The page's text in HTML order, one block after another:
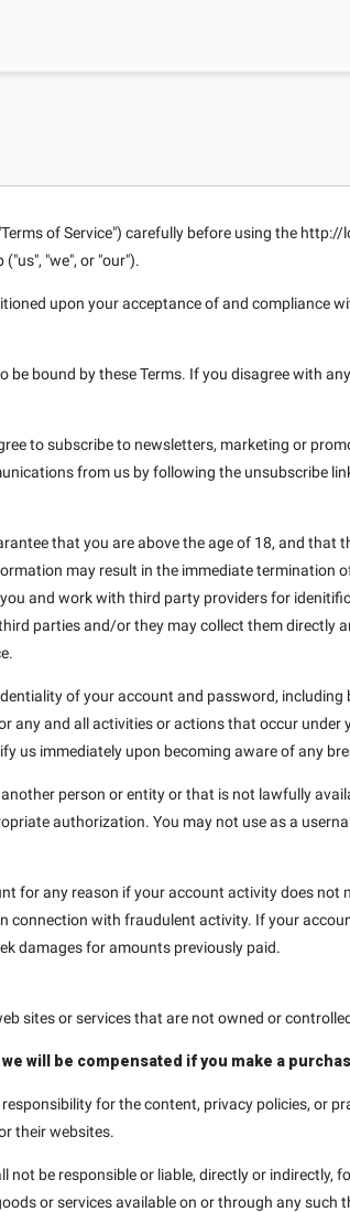
of Service") carefully before using the
"we", or "our").
upon your acceptance of and compliance
be bound by these Terms. If you disagree with
to subscribe to newsletters, marketing or
from us by following the unsubscribe
that you are above the age of 18, and
may result in the immediate termination
and work with third party providers for
parties and/or they may collect them
of your account and password,
any and all activities or actions that occur
us immediately upon becoming aware of any
person or entity or that is not lawfully
authorization. You may not use as a
for any reason if your account activity does
connection with fraudulent activity. If your
damages for amounts previously paid.
sites or services that are not owned or
will be compensated if you make a
for the content, privacy policies, or
their websites.
be responsible or liable, directly or indirectly,
or services available on or through any